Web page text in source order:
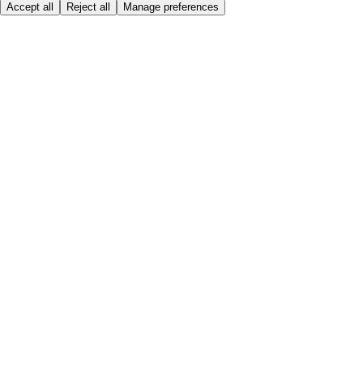
Accept all Reject all Manage preferences